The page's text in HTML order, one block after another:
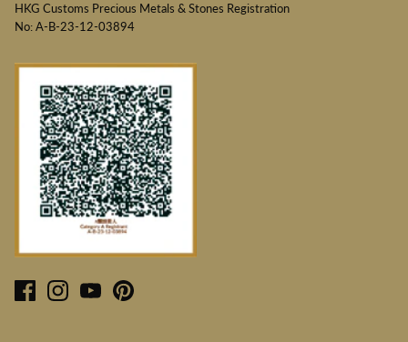
HKG Customs Precious Metals & Stones Registration
No: A-B-23-12-03894